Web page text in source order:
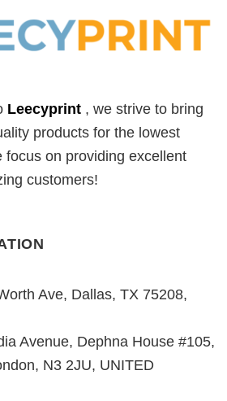
Leecyprint , we strive to bring
products for the lowest
focus on providing excellent
customers!
Ave, Dallas, TX 75208,
Avenue, Dephna House #105,
N3 2JU, UNITED